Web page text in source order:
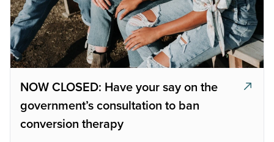
NOW CLOSED: Have your say on the
government’s consultation to ban
conversion therapy